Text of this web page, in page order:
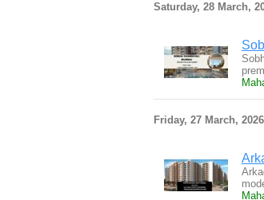
Saturday, 28 March,
Friday, 27 March, 2026